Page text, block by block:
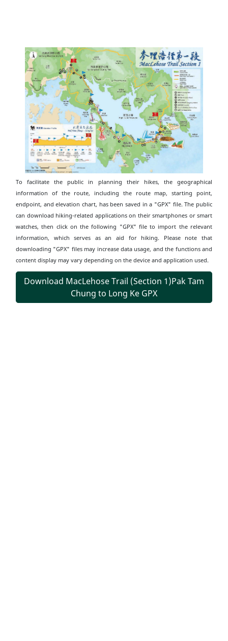
To facilitate the public in planning their hikes, the geographical
information of the route, including the route map, starting point,
endpoint, and elevation chart, has been saved in a "GPX" file. The public
can download hiking-related applications on their smartphones or smart
watches, then click on the following "GPX" file to import the relevant
information, which serves as an aid for hiking. Please note that
downloading "GPX" files may increase data usage, and the functions and
content display may vary depending on the device and application used.
Download MacLehose Trail (Section 1)Pak Tam
Chung to Long Ke GPX